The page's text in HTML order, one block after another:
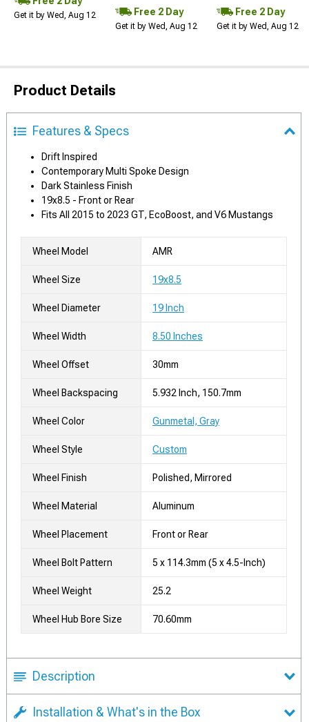
Get it by Wed, Aug 12 Free 2 Day
Get it by Wed, Aug 12
Free 2 Day
Get it by Wed, Aug 12
Product Details
Features & Specs
Drift Inspired
Contemporary Multi Spoke Design
Dark Stainless Finish
19x8.5 - Front or Rear
Fits All 2015 to 2023 GT, EcoBoost, and V6 Mustangs
Wheel Model AMR
Wheel Size 19x8.5
Wheel Diameter 19 Inch
Wheel Width 8.50 Inches
Wheel Offset 30mm
Wheel Backspacing 5.932 Inch, 150.7mm
Wheel Color Gunmetal, Gray
Wheel Style Custom
Wheel Finish Polished, Mirrored
Wheel Material Aluminum
Wheel Placement Front or Rear
Wheel Bolt Pattern 5 x 114.3mm (5 x 4.5-Inch)
Wheel Weight 25.2
Wheel Hub Bore Size 70.60mm
Description
Installation & What's in the Box